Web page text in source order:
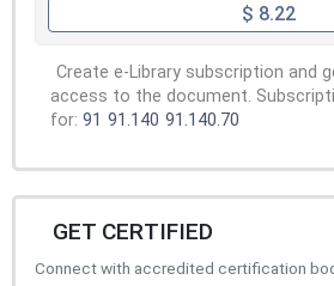
$ 8.22
Create e-Library subscription and
access to the document.
for: 91 91.140 91.140.70
GET CERTIFIED
Connect with accredited certification